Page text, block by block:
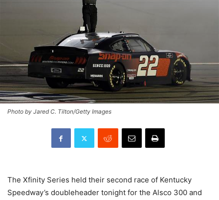
Photo by Jared C. Tilton/Getty Images
The Xfinity Series held their second race of Kentucky
Speedway’s doubleheader tonight for the Alsco 300 and